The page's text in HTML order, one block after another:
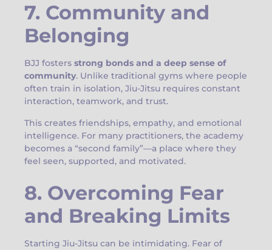
7. Community and
Belonging
BJJ fosters strong bonds and a deep sense of
community. Unlike traditional gyms where people
often train in isolation, Jiu-Jitsu requires constant
interaction, teamwork, and trust.
This creates friendships, empathy, and emotional
intelligence. For many practitioners, the academy
becomes a “second family”—a place where they
feel seen, supported, and motivated.
8. Overcoming Fear
and Breaking Limits
Starting Jiu-Jitsu can be intimidating. Fear of